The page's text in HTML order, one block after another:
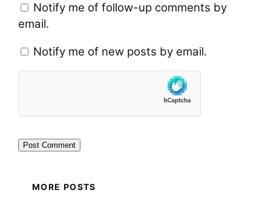
Notify me of follow-up comments by
email.
Notify me of new posts by email.
MORE POSTS